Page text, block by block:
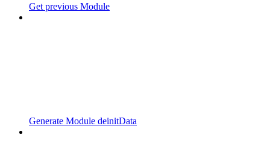
Get previous Module
Generate Module deinitData